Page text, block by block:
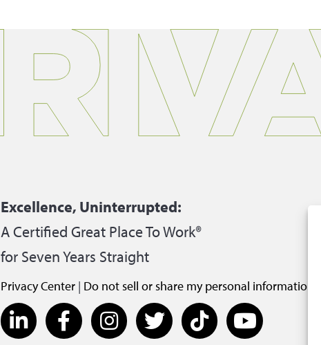
Excellence, Uninterrupted:
A Certified Great Place To Work®
for Seven Years Straight
Privacy Center| Do not sell or share my personal information